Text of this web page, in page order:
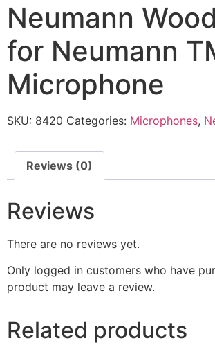
Neumann
for Neumann
Microphone
SKU: 8420 Categories: Microphones,
Reviews (0)
Reviews
There are no reviews yet.
Only logged in customers who have
product may leave a review.
Related products